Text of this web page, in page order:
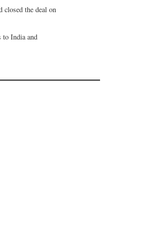
closed the deal on
to India and